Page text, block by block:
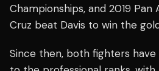
Championships, and 2019 Pan
Cruz beat Davis to win the
Since then, both fighters